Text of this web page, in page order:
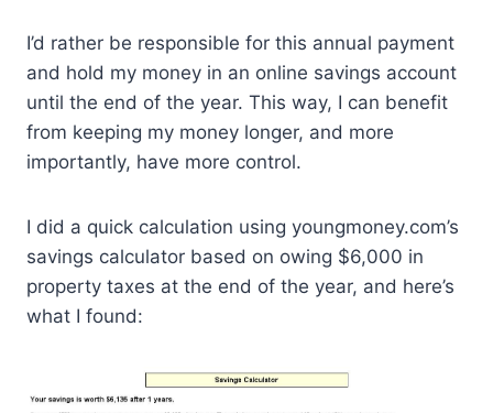
I’d rather be responsible for this annual payment
and hold my money in an online savings account
until the end of the year. This way, I can benefit
from keeping my money longer, and more
importantly, have more control.
I did a quick calculation using youngmoney.com’s
savings calculator based on owing $6,000 in
property taxes at the end of the year, and here’s
what I found: